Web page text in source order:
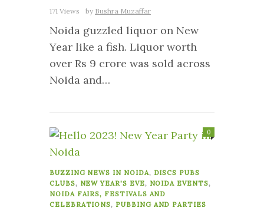
171 Views by Bushra Muzaffar
Noida guzzled liquor on New
Year like a fish. Liquor worth
over Rs 9 crore was sold across
Noida and…
BUZZING NEWS IN NOIDA, DISCS PUBS
CLUBS, NEW YEAR'S EVE, NOIDA EVENTS,
NOIDA FAIRS, FESTIVALS AND
CELEBRATIONS, PUBBING AND PARTIES
0